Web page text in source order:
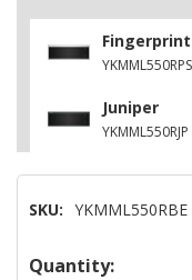
YKMML550RPS
Juniper
YKMML550RJP
SKU: YKMML550RBE
Hurry!
Quantity: